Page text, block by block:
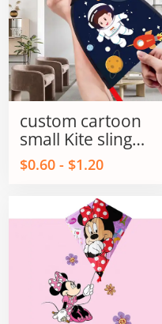
custom cartoon
small Kite sling
shot kite flying
sling shot kite
$0.60 - $1.20